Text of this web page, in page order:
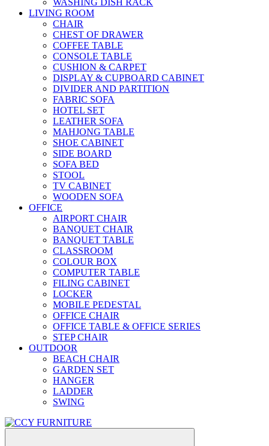
LIVING ROOM
CHAIR
CHEST OF DRAWER
COFFEE TABLE
CONSOLE TABLE
CUSHION & CARPET
DISPLAY & CUPBOARD CABINET
DIVIDER AND PARTITION
FABRIC SOFA
HOTEL SET
LEATHER SOFA
MAHJONG TABLE
SHOE CABINET
SIDE BOARD
SOFA BED
STOOL
TV CABINET
WOODEN SOFA
OFFICE
AIRPORT CHAIR
BANQUET CHAIR
BANQUET TABLE
CLASSROOM
COLOUR BOX
COMPUTER TABLE
FILING CABINET
LOCKER
MOBILE PEDESTAL
OFFICE CHAIR
OFFICE TABLE & OFFICE SERIES
STEP CHAIR
OUTDOOR
BEACH CHAIR
GARDEN SET
HANGER
LADDER
SWING